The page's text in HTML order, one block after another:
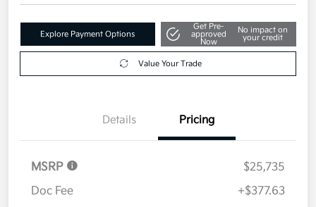
Explore Payment Options
Get Pre-
approved
Now
No impact on
your credit
Value Your Trade
Details Pricing
MSRP
$25,735
Doc Fee
+$377.63